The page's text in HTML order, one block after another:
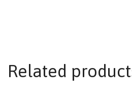
Related